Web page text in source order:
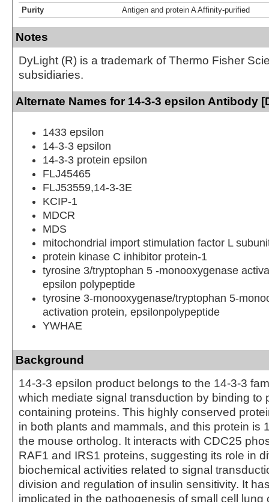
Purity
Antigen and protein A Affinity-purified
Notes
DyLight (R) is a trademark of Thermo Fisher
subsidiaries.
Alternate Names for 14-3-3 epsilon Antibody
1433 epsilon
14-3-3 epsilon
14-3-3 protein epsilon
FLJ45465
FLJ53559,14-3-3E
KCIP-1
MDCR
MDS
mitochondrial import stimulation factor L
protein kinase C inhibitor protein-1
tyrosine 3/tryptophan 5 -monooxygenase
epsilon polypeptide
tyrosine 3-monooxygenase/tryptophan 5-
activation protein, epsilonpolypeptide
YWHAE
Background
14-3-3 epsilon product belongs to the 14-3-3
which mediate signal transduction by binding to
containing proteins. This highly conserved
in both plants and mammals, and this protein is
the mouse ortholog. It interacts with CDC25
RAF1 and IRS1 proteins, suggesting its role in
biochemical activities related to signal
division and regulation of insulin sensitivity. It
implicated in the pathogenesis of small cell lung